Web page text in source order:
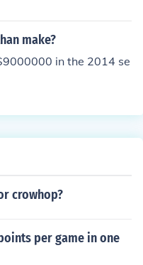
make?
in the 2014 se
crowhop?
per game in one